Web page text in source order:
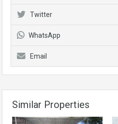
Twitter
WhatsApp
Email
Similar Properties